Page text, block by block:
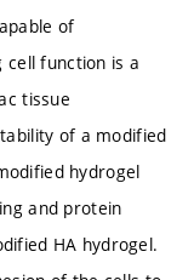
of
cell function is a
tissue
of a modified
hydrogel
and protein
HA hydrogel.